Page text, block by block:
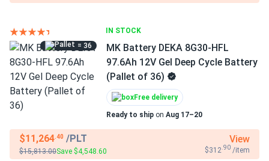
IN STOCK
= 36
MK Battery DEKA 8G30-HFL
97.6Ah 12V Gel Deep Cycle Battery
(Pallet of 36)
Free delivery
Ready to ship on Aug 17–20
$11,264.40 /PLT
$15,813.00Save $4,548.60
View
$312 .90 /item